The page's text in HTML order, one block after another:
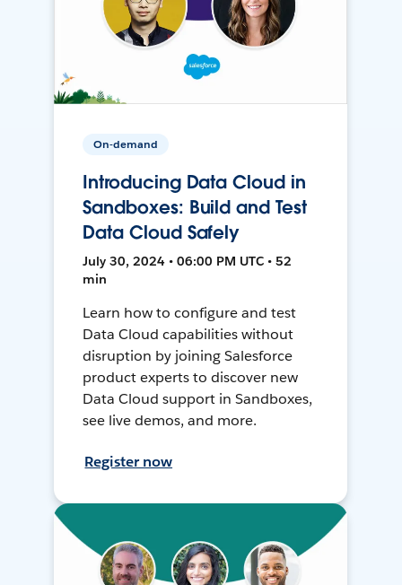
On-demand
Introducing Data Cloud in
Sandboxes: Build and Test
Data Cloud Safely
July 30, 2024 • 06:00 PM UTC • 52
min
Learn how to configure and test
Data Cloud capabilities without
disruption by joining Salesforce
product experts to discover new
Data Cloud support in Sandboxes,
see live demos, and more.
Register now